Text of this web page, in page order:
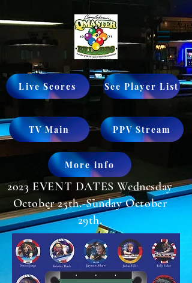
Live Scores See Player List
TV Main PPV Stream
More info
2023 EVENT DATES Wednesday
October 25th.-Sunday October
29th.